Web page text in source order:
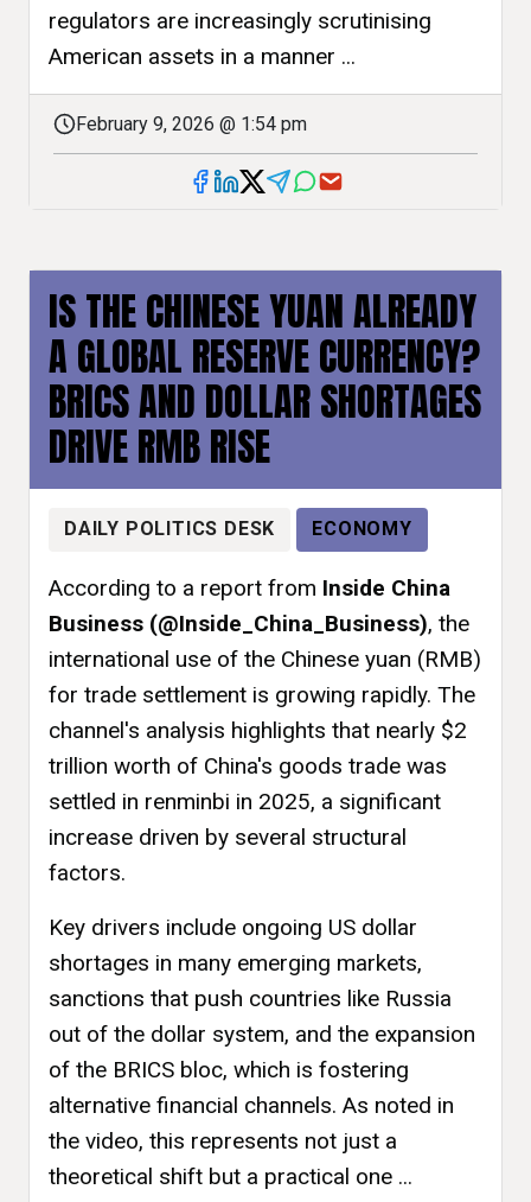
regulators are increasingly scrutinising
American assets in a manner ...
February 9, 2026 @ 1:54 pm
IS THE CHINESE YUAN ALREADY
A GLOBAL RESERVE CURRENCY?
BRICS AND DOLLAR SHORTAGES
DRIVE RMB RISE
DAILY POLITICS DESK ECONOMY
According to a report from Inside China
Business (@Inside_China_Business), the
international use of the Chinese yuan (RMB)
for trade settlement is growing rapidly. The
channel's analysis highlights that nearly $2
trillion worth of China's goods trade was
settled in renminbi in 2025, a significant
increase driven by several structural
factors.
Key drivers include ongoing US dollar
shortages in many emerging markets,
sanctions that push countries like Russia
out of the dollar system, and the expansion
of the BRICS bloc, which is fostering
alternative financial channels. As noted in
the video, this represents not just a
theoretical shift but a practical one ...